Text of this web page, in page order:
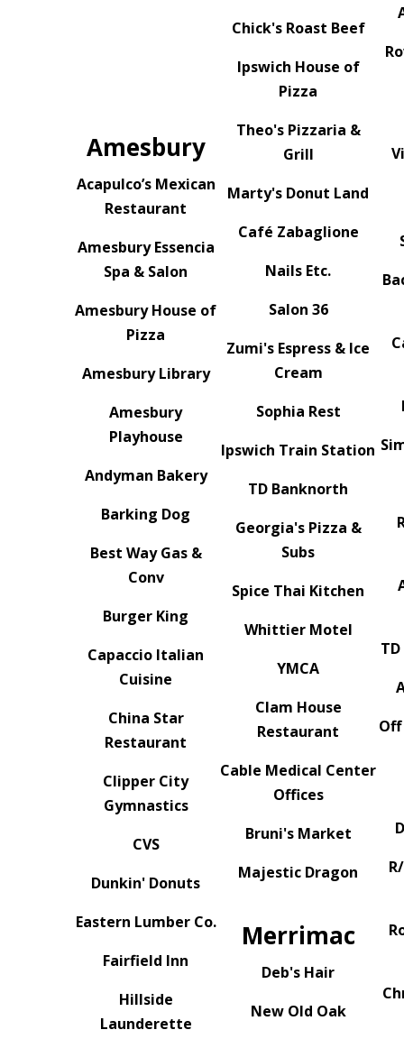
Amesbury
Acapulco’s Mexican
Restaurant
Amesbury Essencia
Spa & Salon
Amesbury House of
Pizza
Amesbury Library
Amesbury
Playhouse
Andyman Bakery
Barking Dog
Best Way Gas &
Conv
Burger King
Capaccio Italian
Cuisine
China Star
Restaurant
Clipper City
Gymnastics
CVS
Dunkin' Donuts
Eastern Lumber Co.
Fairfield Inn
Hillside
Launderette
Chick's Roast Beef
Ipswich House of
Pizza
Theo's Pizzaria &
Grill
Marty's Donut Land
Café Zabaglione
Nails Etc.
Salon 36
Zumi's Espress & Ice
Cream
Sophia Rest
Ipswich Train Station
TD Banknorth
Georgia's Pizza &
Subs
Spice Thai Kitchen
Whittier Motel
YMCA
Clam House
Restaurant
Cable Medical Center
Offices
Bruni's Market
Majestic Dragon
Merrimac
Deb's Hair
New Old Oak